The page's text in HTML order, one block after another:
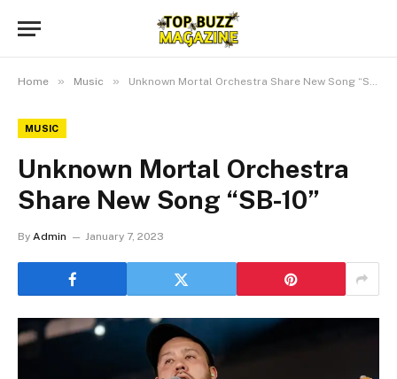
Home » Music » Unknown Mortal Orchestra Share New Song “SB-10”
MUSIC
Unknown Mortal Orchestra
Share New Song “SB-10”
By Admin January 7, 2023